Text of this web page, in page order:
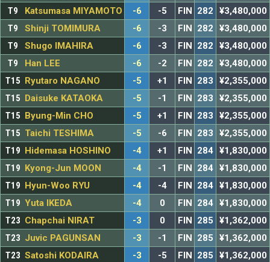
T9
Katsumasa MIYAMOTO -6 -5 FIN 282
¥3,480,000
T9
Shinji TOMIMURA -6 -3 FIN 282
¥3,480,000
T9
Shugo IMAHIRA -6 -3 FIN 282
¥3,480,000
T9
Han LEE -6 -2 FIN 282
¥3,480,000
T15 Ryutaro NAGANO -5 +1 FIN 283
¥2,355,000
T15 Daisuke KATAOKA -5 -1 FIN 283
¥2,355,000
T15 Byung-Min CHO -5 +1 FIN 283
¥2,355,000
T15 Taichi TESHIMA -5 -6 FIN 283
¥2,355,000
T19 Hidemasa HOSHINO -4 +1 FIN 284 ¥1,830,000
T19 Kyong-Jun MOON -4 -1 FIN 284 ¥1,830,000
T19 Hyun-Woo RYU -4 -4 FIN 284 ¥1,830,000
T19 Yuta IKEDA -4 0 FIN 284 ¥1,830,000
T23 Chapchai NIRAT -3 0 FIN 285
¥1,362,000
T23 Juvic PAGUNSAN -3 -1 FIN 285
¥1,362,000
T23 Satoshi KODAIRA -3 -5 FIN 285
¥1,362,000